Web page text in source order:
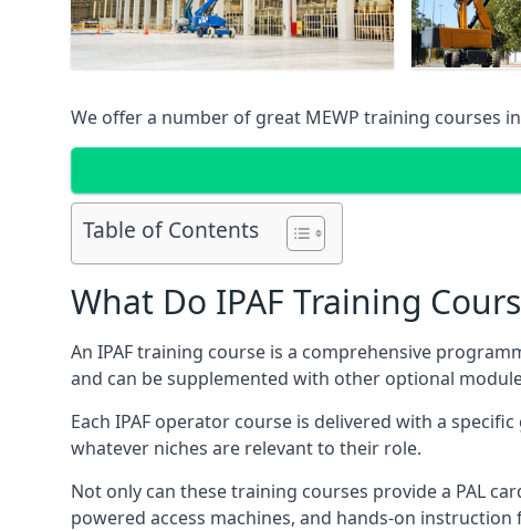
We offer a number of great MEWP training courses in
Table of Contents
What Do IPAF Training
An IPAF training course is a comprehensive
and can be supplemented with other optional
Each IPAF operator course is delivered with a
whatever niches are relevant to their role.
Not only can these training courses provide a PAL
powered access machines, and hands-on